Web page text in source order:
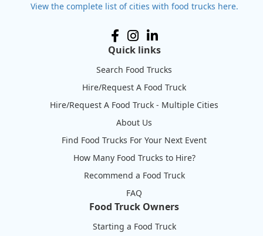
View the complete list of cities with food trucks here.
Quick links
Search Food Trucks
Hire/Request A Food Truck
Hire/Request A Food Truck - Multiple Cities
About Us
Find Food Trucks For Your Next Event
How Many Food Trucks to Hire?
Recommend a Food Truck
FAQ
Food Truck Owners
Starting a Food Truck